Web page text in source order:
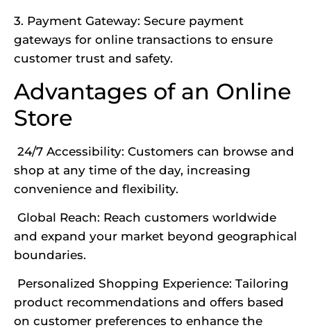
3. Payment Gateway: Secure payment
gateways for online transactions to ensure
customer trust and safety.
Advantages of an Online
Store
24/7 Accessibility: Customers can browse and
shop at any time of the day, increasing
convenience and flexibility.
Global Reach: Reach customers worldwide
and expand your market beyond geographical
boundaries.
Personalized Shopping Experience: Tailoring
product recommendations and offers based
on customer preferences to enhance the